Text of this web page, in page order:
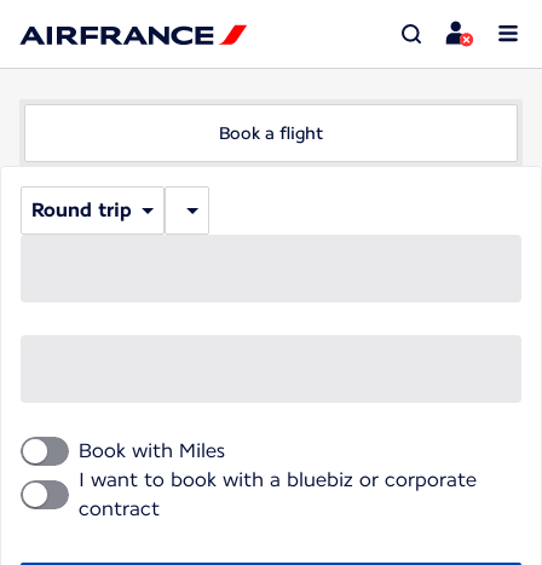
Book a flight
Round trip
Book with Miles
I want to book with a bluebiz or corporate
contract